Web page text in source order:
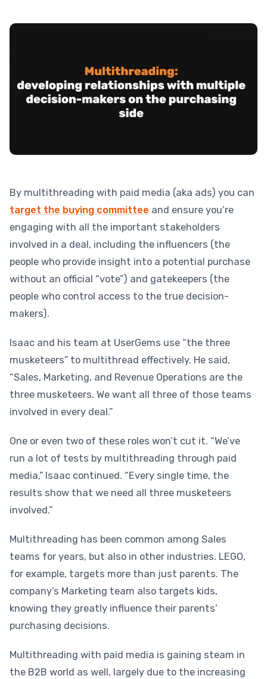
By multithreading with paid media (aka ads) you can
target the buying committee and ensure you’re
engaging with all the important stakeholders
involved in a deal, including the influencers (the
people who provide insight into a potential purchase
without an official “vote”) and gatekeepers (the
people who control access to the true decision-
makers).
Isaac and his team at UserGems use “the three
musketeers” to multithread effectively. He said,
“Sales, Marketing, and Revenue Operations are the
three musketeers. We want all three of those teams
involved in every deal.”
One or even two of these roles won’t cut it. “We’ve
run a lot of tests by multithreading through paid
media,” Isaac continued. “Every single time, the
results show that we need all three musketeers
involved.”
Multithreading has been common among Sales
teams for years, but also in other industries. LEGO,
for example, targets more than just parents. The
company’s Marketing team also targets kids,
knowing they greatly influence their parents’
purchasing decisions.
Multithreading with paid media is gaining steam in
the B2B world as well, largely due to the increasing